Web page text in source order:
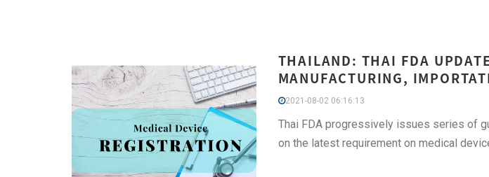
THAILAND: THAI FDA
MANUFACTURING,
2021-08-02 06:16:13
Thai FDA progressively issues series of
on the latest requirement on medical